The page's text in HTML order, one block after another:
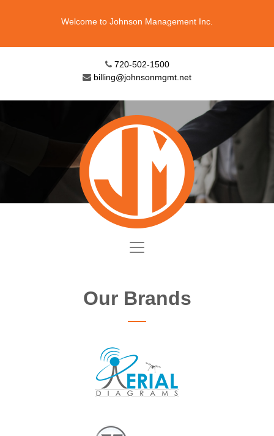
Welcome to Johnson Management Inc.
720-502-1500
billing@johnsonmgmt.net
Our Brands